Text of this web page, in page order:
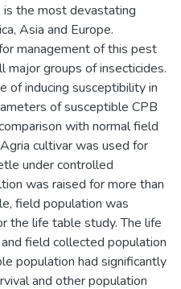
the most devastating
Asia and Europe.
management of this pest
major groups of insecticides.
of inducing susceptibility in
of susceptible CPB
with normal field
cultivar was used for
under controlled
was raised for more than
field population was
the life table study. The life
field collected population
population had significantly
and other population